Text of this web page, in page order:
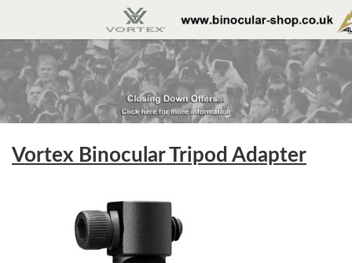
Vortex Binocular Tripod Adapter